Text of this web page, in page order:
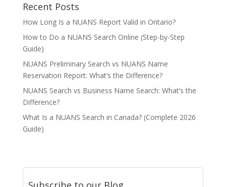
Recent Posts
How Long Is a NUANS Report Valid in Ontario?
How to Do a NUANS Search Online (Step-by-Step
Guide)
NUANS Preliminary Search vs NUANS Name
Reservation Report: What’s the Difference?
NUANS Search vs Business Name Search: What’s the
Difference?
What Is a NUANS Search in Canada? (Complete 2026
Guide)